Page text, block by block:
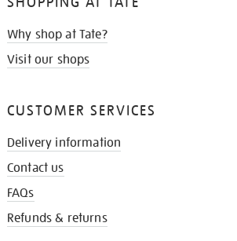
Why shop at Tate?
Visit our shops
CUSTOMER SERVICES
Delivery information
Contact us
FAQs
Refunds & returns